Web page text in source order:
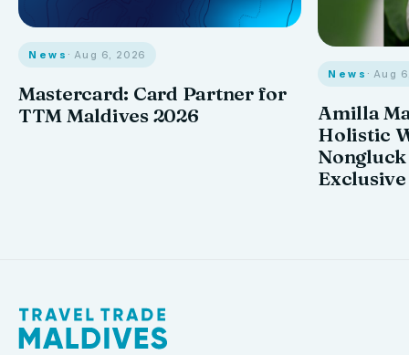
News · Aug 6, 2026
Mastercard: Card Partner for
TTM Maldives 2026
News · Aug
Amilla
Holistic